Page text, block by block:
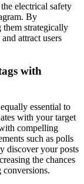
electrical safety
By
them strategically
attract users
with
essential to
with your target
compelling
such as polls
discover your posts
the chances